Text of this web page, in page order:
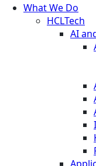
What We Do
HCLTech
AI